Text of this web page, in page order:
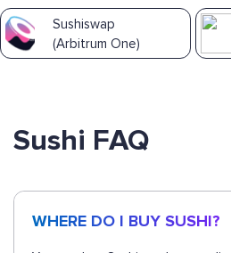
Sushiswap
(Arbitrum One)
Sushi FAQ
WHERE DO I BUY SUSHI?